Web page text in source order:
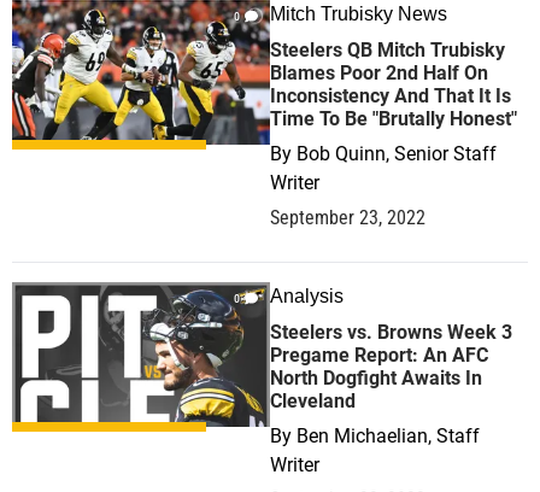
0 Mitch Trubisky News
Steelers QB Mitch Trubisky
Blames Poor 2nd Half On
Inconsistency And That It Is
Time To Be "Brutally Honest"
By Bob Quinn, Senior Staff
Writer
September 23, 2022
0 Analysis
Steelers vs. Browns Week 3
Pregame Report: An AFC
North Dogfight Awaits In
Cleveland
By Ben Michaelian, Staff
Writer